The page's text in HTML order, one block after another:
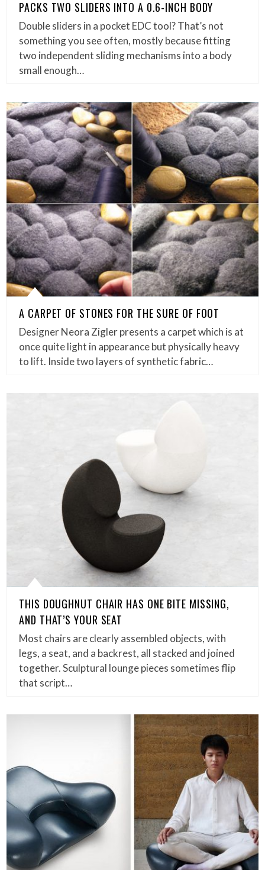
PACKS TWO SLIDERS INTO A 0.6-INCH BODY
Double sliders in a pocket EDC tool? That’s not
something you see often, mostly because fitting
two independent sliding mechanisms into a body
small enough…
A CARPET OF STONES FOR THE SURE OF FOOT
Designer Neora Zigler presents a carpet which is at
once quite light in appearance but physically heavy
to lift. Inside two layers of synthetic fabric…
THIS DOUGHNUT CHAIR HAS ONE BITE MISSING,
AND THAT’S YOUR SEAT
Most chairs are clearly assembled objects, with
legs, a seat, and a backrest, all stacked and joined
together. Sculptural lounge pieces sometimes flip
that script…